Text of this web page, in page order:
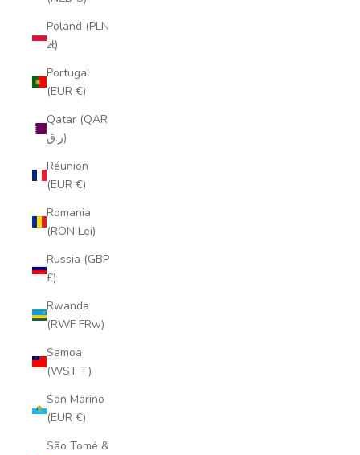
Poland (PLN
zł)
Portugal
(EUR €)
Qatar (QAR
ر.ق)
Réunion
(EUR €)
Romania
(RON Lei)
Russia (GBP
£)
Rwanda
(RWF FRw)
Samoa
(WST T)
San Marino
(EUR €)
São Tomé &